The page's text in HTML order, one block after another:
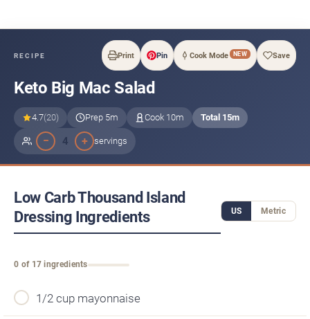
RECIPE Print Pin Cook Mode NEW Save
Keto Big Mac Salad
4.7(20) Prep 5m Cook 10m Total 15m
− 4 + servings
Low Carb Thousand Island
Dressing Ingredients
US Metric
0 of 17 ingredients
1/2 cup mayonnaise